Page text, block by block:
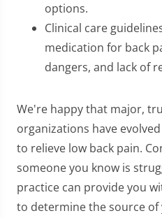
options.
Clinical care
medication for back
dangers, and lack of
We're happy that major,
organizations have
to relieve low back pain.
someone you know is
practice can provide you
to determine the source